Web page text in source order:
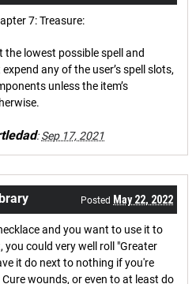
7: Treasure:
the lowest possible spell and
expend any of the user’s spell slots,
unless the item’s
:Sep 17, 2021
Posted May 22, 2022
and you want to use it to
you could very well roll "Greater
it do next to nothing if you're
wounds, or even to at least do